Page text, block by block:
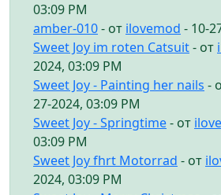
03:09 PM
amber-010- от ilovemod - 10-
Sweet Joy im roten Catsuit- от
2024, 03:09 PM
Sweet Joy - Painting her nails -
27-2024, 03:09 PM
Sweet Joy - Springtime- от
03:09 PM
Sweet Joy fhrt Motorrad - от
2024, 03:09 PM